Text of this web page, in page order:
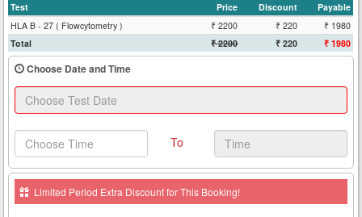
Register
Search
Book
Test
Health
Card
New
Test Price Discount
Payable
HLA B - 27 ( Flowcytometry )
₹ 2200 ₹ 220
₹ 1980
Total
₹ 2200 ₹ 220 ₹ 1980
Choose Date and Time
To
Limited Period Extra Discount for This Booking!